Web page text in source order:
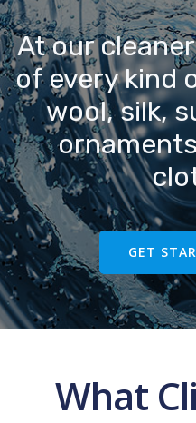
At our
of every kind
wool, silk,
GET
What